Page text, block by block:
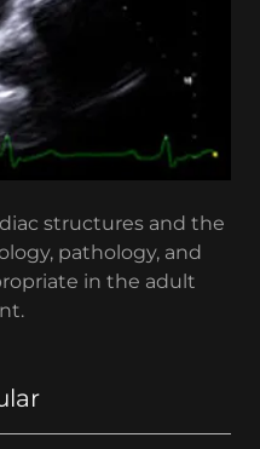
structures and the
pathology, and
in the adult